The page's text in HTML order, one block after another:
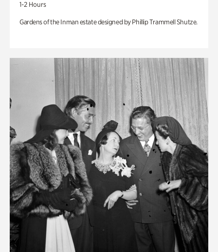
1-2 Hours
Gardens of the Inman estate designed by Phillip Trammell Shutze.